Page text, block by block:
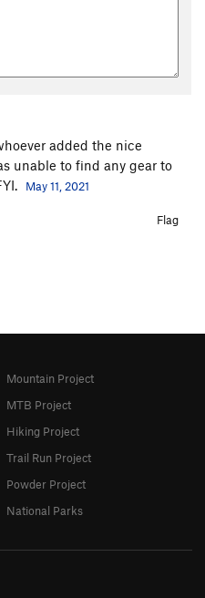
added the nice
unable to find any gear to
May 11, 2021
Flag
Mountain Project
MTB Project
Hiking Project
Trail Run Project
Powder Project
National Parks